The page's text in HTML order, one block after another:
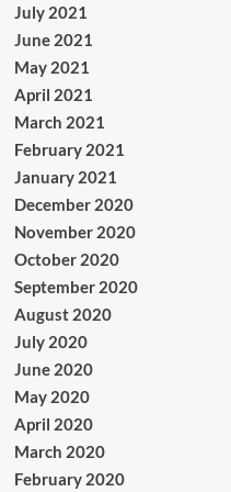
July 2021
June 2021
May 2021
April 2021
March 2021
February 2021
January 2021
December 2020
November 2020
October 2020
September 2020
August 2020
July 2020
June 2020
May 2020
April 2020
March 2020
February 2020